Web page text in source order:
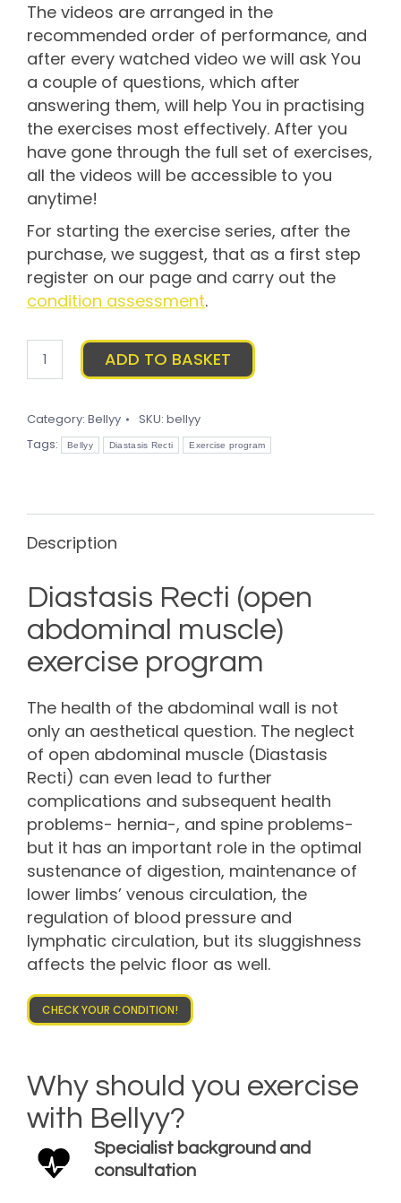
The videos are arranged in the
recommended order of performance, and
after every watched video we will ask You
a couple of questions, which after
answering them, will help You in practising
the exercises most effectively. After you
have gone through the full set of exercises,
all the videos will be accessible to you
anytime!
For starting the exercise series, after the
purchase, we suggest, that as a first step
register on our page and carry out the
condition assessment.
Bellyy
exercise
quantity
ADD TO BASKET
Category: Bellyy SKU: bellyy
Tags:
Bellyy Diastasis Recti Exercise program
Description
Diastasis Recti (open
abdominal muscle)
exercise program
The health of the abdominal wall is not
only an aesthetical question. The neglect
of open abdominal muscle (Diastasis
Recti) can even lead to further
complications and subsequent health
problems- hernia-, and spine problems-
but it has an important role in the optimal
sustenance of digestion, maintenance of
lower limbs’ venous circulation, the
regulation of blood pressure and
lymphatic circulation, but its sluggishness
affects the pelvic floor as well.
CHECK YOUR CONDITION!
Why should you exercise
with Bellyy?
Specialist background and
consultation